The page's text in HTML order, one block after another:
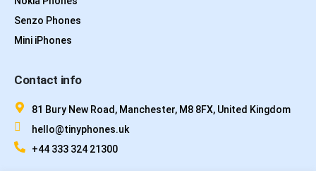
Senzo Phones
Mini iPhones
Contact info
81 Bury New Road, Manchester, M8 8FX, United Kingdom
hello@tinyphones.uk
+44 333 324 21300